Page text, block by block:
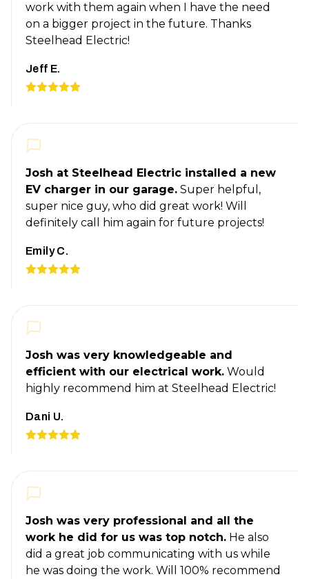
work with them again when I have the need
on a bigger project in the future. Thanks
Steelhead Electric!
Jeff E.
Josh at Steelhead Electric installed a new
EV charger in our garage. Super helpful,
super nice guy, who did great work! Will
definitely call him again for future projects!
Emily C.
Josh was very knowledgeable and
efficient with our electrical work. Would
highly recommend him at Steelhead Electric!
Dani U.
Josh was very professional and all the
work he did for us was top notch. He also
did a great job communicating with us while
he was doing the work. Will 100% recommend